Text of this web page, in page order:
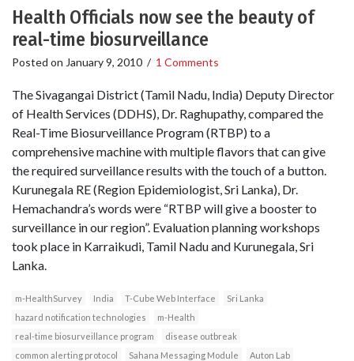
Health Officials now see the beauty of
real-time biosurveillance
Posted on January 9, 2010 / 1 Comments
The Sivagangai District (Tamil Nadu, India) Deputy Director
of Health Services (DDHS), Dr. Raghupathy, compared the
Real-Time Biosurveillance Program (RTBP) to a
comprehensive machine with multiple flavors that can give
the required surveillance results with the touch of a button.
Kurunegala RE (Region Epidemiologist, Sri Lanka), Dr.
Hemachandra’s words were “RTBP will give a booster to
surveillance in our region”. Evaluation planning workshops
took place in Karraikudi, Tamil Nadu and Kurunegala, Sri
Lanka.
m-HealthSurvey India T-Cube Web Interface
Sri Lanka
hazard notification technologies
m-Health
real-time biosurveillance program
disease outbreak
common alerting protocol
Sahana Messaging Module
Auton Lab